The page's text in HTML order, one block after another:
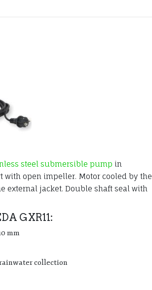
steel submersible pump in
open impeller. Motor cooled by the
external jacket. Double shaft seal with
GXR11:
mm
collection